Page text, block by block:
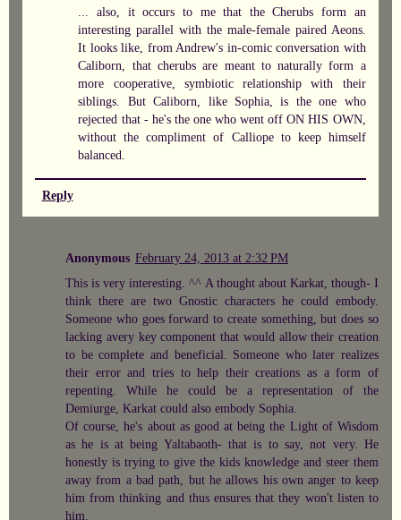
... also, it occurs to me that the Cherubs form an
interesting parallel with the male-female paired Aeons.
It looks like, from Andrew's in-comic conversation with
Caliborn, that cherubs are meant to naturally form a
more cooperative, symbiotic relationship with their
siblings. But Caliborn, like Sophia, is the one who
rejected that - he's the one who went off ON HIS OWN,
without the compliment of Calliope to keep himself
balanced.
Reply
Anonymous February 24, 2013 at 2:32 PM
This is very interesting. ^^ A thought about Karkat, though- I
think there are two Gnostic characters he could embody.
Someone who goes forward to create something, but does so
lacking avery key component that would allow their creation
to be complete and beneficial. Someone who later realizes
their error and tries to help their creations as a form of
repenting. While he could be a representation of the
Demiurge, Karkat could also embody Sophia.
Of course, he's about as good at being the Light of Wisdom
as he is at being Yaltabaoth- that is to say, not very. He
honestly is trying to give the kids knowledge and steer them
away from a bad path, but he allows his own anger to keep
him from thinking and thus ensures that they won't listen to
him.